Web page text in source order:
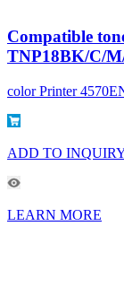
Compatible
TNP18BK/C/
color Printer
ADD TO
LEARN MORE